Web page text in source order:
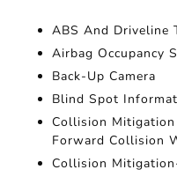
ABS And Driveline
Airbag Occupancy
Back-Up Camera
Blind Spot
Collision Mitigation
Forward Collision
Collision